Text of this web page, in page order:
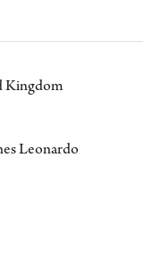
Kingdom
Leonardo